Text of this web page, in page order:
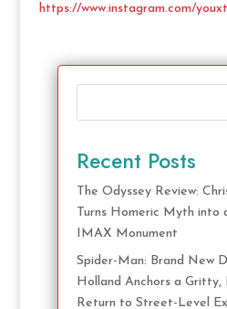
https://www.instagram.com/
Recent Posts
The Odyssey Review:
Turns Homeric Myth into
IMAX Monument
Spider-Man: Brand New
Holland Anchors a Gritty,
Return to Street-Level